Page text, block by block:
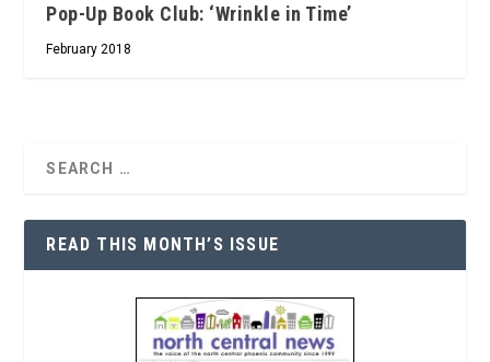
Pop-Up Book Club: ‘Wrinkle in Time’
February 2018
READ THIS MONTH’S ISSUE